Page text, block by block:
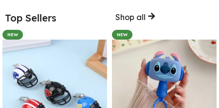
Top Sellers Shop all
NEW NEW